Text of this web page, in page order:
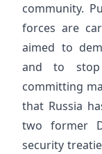
community.
forces are
aimed to
and to stop
committing
that Russia
two former
security